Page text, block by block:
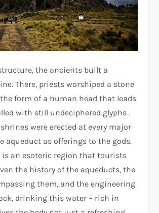
the ancients built a
There, priests worshiped a stone
form of a human head that leads
with still undeciphered glyphs .
were erected at every major
aqueduct as offerings to the gods.
is an esoteric region that tourists
the history of the aqueducts, the
them, and the engineering
drinking this water – rich in